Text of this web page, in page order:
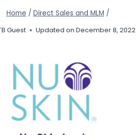
Home / Direct Sales and MLM /
Guest Updated on December 8, 2022